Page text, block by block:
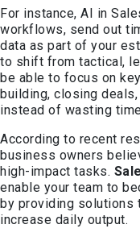
For instance, AI in
workflows, send out
data as part of your
to shift from tactical,
be able to focus on
building, closing
instead of wasting
According to recent
business owners
high-impact tasks.
enable your team to
by providing solutions
increase daily output.